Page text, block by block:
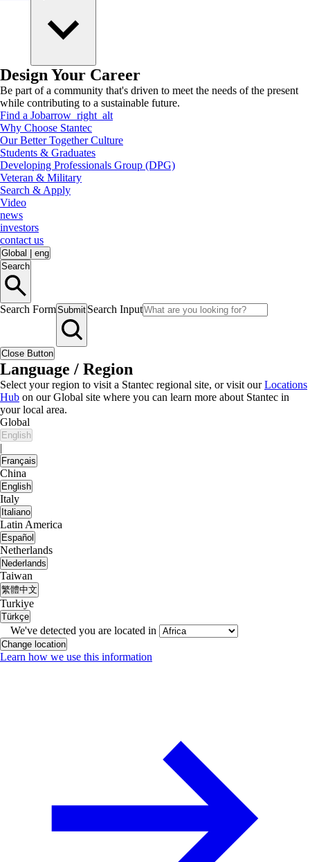
Design Your Career
Be part of a community that's driven to meet the needs of the present
while contributing to a sustainable future.
Find a Jobarrow_right_alt
Why Choose Stantec
Our Better Together Culture
Students & Graduates
Developing Professionals Group (DPG)
Veteran & Military
Search & Apply
Video
news
investors
contact us
Global
eng
Search
Search FormSubmit Search Input
Close Button
Language / Region
Select your region to visit a Stantec regional site, or visit ourLocations
Hub on our Global site where you can learn more about Stantec in
your local area.
Global
English
|
Français
China
English
Italy
Italiano
Latin America
Español
Netherlands
Nederlands
Taiwan
繁體中文
Turkiye
Türkçe
We've detected you are located in
Change location
Learn how we use this information